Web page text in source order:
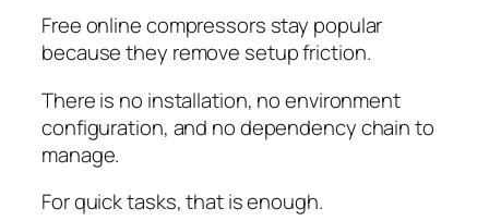
Free online compressors stay popular
because they remove setup friction.
There is no installation, no environment
configuration, and no dependency chain to
manage.
For quick tasks, that is enough.